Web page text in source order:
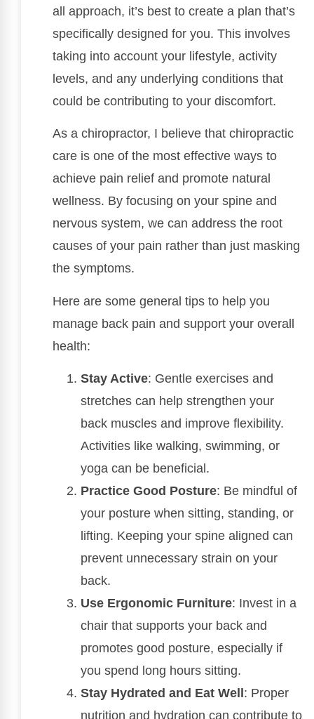
all approach, it’s best to create a plan that’s
specifically designed for you. This involves
taking into account your lifestyle, activity
levels, and any underlying conditions that
could be contributing to your discomfort.
As a chiropractor, I believe that chiropractic
care is one of the most effective ways to
achieve pain relief and promote natural
wellness. By focusing on your spine and
nervous system, we can address the root
causes of your pain rather than just masking
the symptoms.
Here are some general tips to help you
manage back pain and support your overall
health:
Stay Active: Gentle exercises and
stretches can help strengthen your
back muscles and improve flexibility.
Activities like walking, swimming, or
yoga can be beneficial.
Practice Good Posture: Be mindful of
your posture when sitting, standing, or
lifting. Keeping your spine aligned can
prevent unnecessary strain on your
back.
Use Ergonomic Furniture: Invest in a
chair that supports your back and
promotes good posture, especially if
you spend long hours sitting.
Stay Hydrated and Eat Well : Proper
nutrition and hydration can contribute to